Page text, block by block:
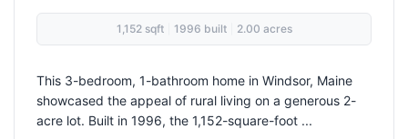
1,380 sqft 1997 built 4.31 acres
This 3-bedroom, 1-bathroom home in Farmingdale
showcased the appeal of rural living on over 4 acres.
Built in 1997, the 1,380-square-foot property off...